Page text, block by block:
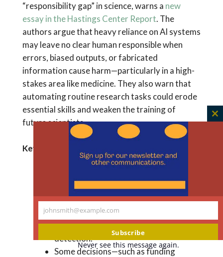
“responsibility gap” in science, warns a new
essay in the Hastings Center Report. The
authors argue that heavy reliance on AI systems
may leave no clear human responsible when
errors, biased outputs, or fabricated
information cause harm—particularly in a high-
stakes area like medicine. They also warn that
automating routine research tasks could erode
essential skills and weaken the training of
future scientists.
Key Takeaways
roles, such as AI-validation specialists,
to oversee AI-assisted work.
Ethics training in science should expand
to include AI literacy and bias
detection.
Some decisions—such as funding
Your
johnsmith@example.com
Subscribe
Never see this message again.